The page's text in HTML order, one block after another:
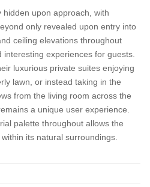
upon approach, with
only revealed upon entry into
ceiling elevations throughout
experiences for guests.
luxurious private suites enjoying
lawn, or instead taking in the
from the living room across the
a unique user experience.
palette throughout allows the
its natural surroundings.